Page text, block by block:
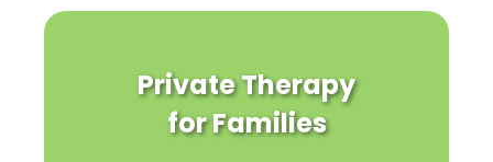
Private Therapy
for Families